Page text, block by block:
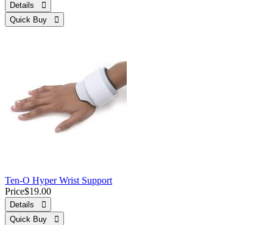
Details 
Quick Buy 
Ten-O Hyper Wrist Support
Price$19.00
Details 
Quick Buy 